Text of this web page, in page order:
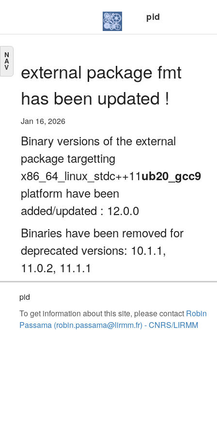
pid
N
A
V
external package fmt
has been updated !
Jan 16, 2026
Binary versions of the external
package targetting
x86_64_linux_stdc++11ub20_gcc9
platform have been
added/updated : 12.0.0
Binaries have been removed for
deprecated versions: 10.1.1,
11.0.2, 11.1.1
pid
To get information about this site, please contact Robin
Passama (robin.passama@lirmm.fr) - CNRS/LIRMM